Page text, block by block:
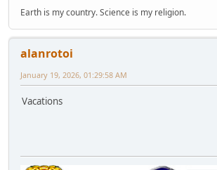
Earth is my country. Science is my religion.
alanrotoi
January 19, 2026, 01:29:58 AM
Vacations